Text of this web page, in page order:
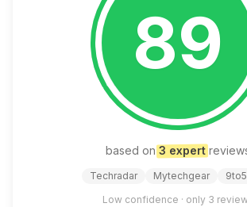
89
based on 3 expert review
Techradar Mytechgear
Low confidence · only 3